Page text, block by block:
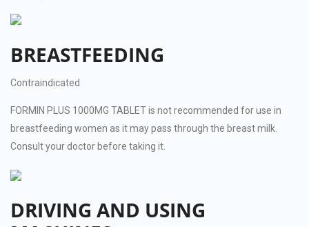
BREASTFEEDING
Contraindicated
FORMIN PLUS 1000MG TABLET is not recommended for use in
breastfeeding women as it may pass through the breast milk.
Consult your doctor before taking it.
DRIVING AND USING